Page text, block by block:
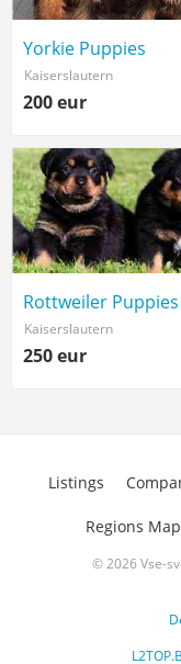
Yorkie Puppies
Kaiserslautern
200 eur
Rottweiler Puppies
Kaiserslautern
250 eur
© 2026 Vse-
Listings
Regions Map